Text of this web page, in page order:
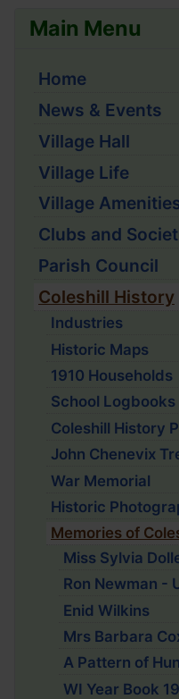
Main Menu
Home
News & Events
Village Hall
Village Life
Village
Clubs and
Parish Council
Coleshill History
Industries
Historic Maps
1910 Households
School Logbooks
Coleshill History
John Chenevix
War Memorial
Historic
Memories of
Miss Sylvia
Ron Newman -
Enid Wilkins
Mrs Barbara
A Pattern of
WI Year Book